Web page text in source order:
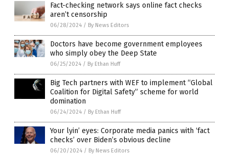
Fact-checking network says online fact checks
aren’t censorship
06/28/2024 / By News Editors
Doctors have become government employees
who simply obey the Deep State
06/25/2024 / By Ethan Huff
Big Tech partners with WEF to implement “Global
Coalition for Digital Safety” scheme for world
domination
06/24/2024 / By Ethan Huff
Your lyin’ eyes: Corporate media panics with ‘fact
checks’ over Biden’s obvious decline
06/20/2024 / By News Editors